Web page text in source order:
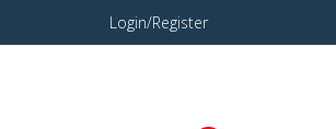
Login/Register